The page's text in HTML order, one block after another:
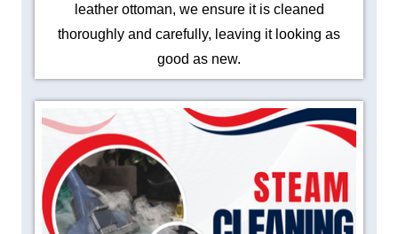
leather ottoman, we ensure it is cleaned
thoroughly and carefully, leaving it looking as
good as new.